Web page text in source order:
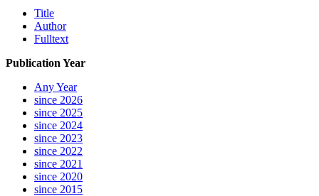
Title
Author
Fulltext
Publication Year
Any Year
since 2026
since 2025
since 2024
since 2023
since 2022
since 2021
since 2020
since 2015